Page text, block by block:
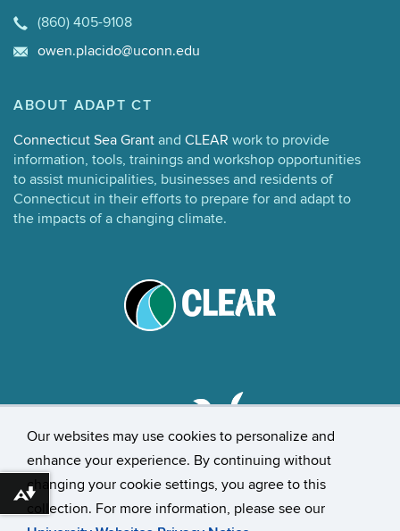
Our websites may use cookies to personalize and
enhance your experience. By continuing without
changing your cookie settings, you agree to this
collection. For more information, please see our
(860) 405-9108
owen.placido@uconn.edu
ABOUT ADAPT CT
Connecticut Sea Grant and CLEAR work to provide
information, tools, trainings and workshop opportunities
to assist municipalities, businesses and residents of
Connecticut in their efforts to prepare for and adapt to
the impacts of a changing climate.
©University of Connecticut
Disclaimers, Privacy & Copyright
Accessibility
Download alternative formats ...